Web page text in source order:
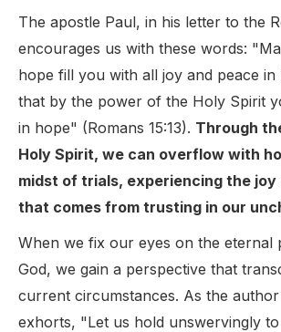
The apostle Paul, in his letter to the
encourages us with these words:
hope fill you with all joy and peace in
that by the power of the Holy Spirit
in hope" (Romans 15:13). Through
Holy Spirit, we can overflow with
midst of trials, experiencing the joy
that comes from trusting in our
When we fix our eyes on the eternal
God, we gain a perspective that
current circumstances. As the
exhorts, "Let us hold unswervingly